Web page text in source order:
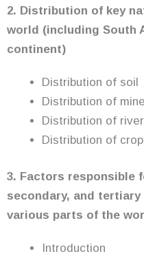
2. Distribution of key
world (including South
continent)
Distribution of soil
Distribution of
Distribution of
Distribution of
3. Factors responsible
secondary, and
various parts of the
Introduction